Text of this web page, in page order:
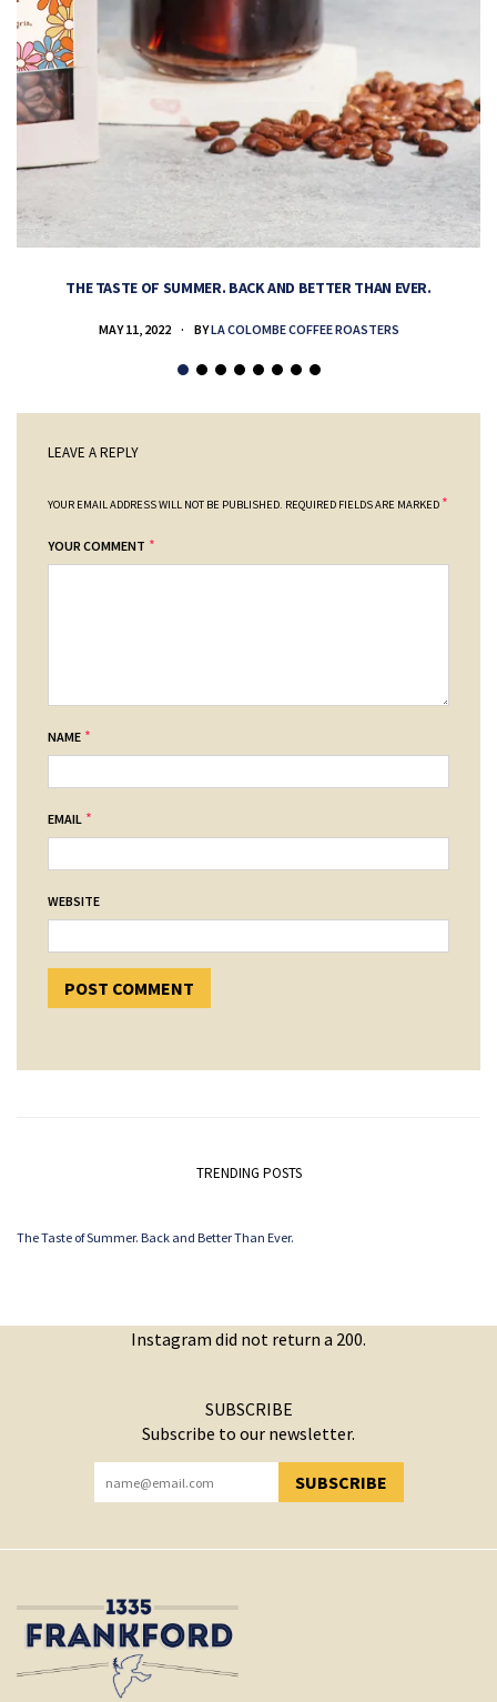
THE TASTE OF SUMMER. BACK AND BETTER THAN EVER.
MAY 11, 2022 BYLA COLOMBE COFFEE ROASTERS
LEAVE A REPLY
YOUR EMAIL ADDRESS WILL NOT BE PUBLISHED. REQUIRED FIELDS ARE MARKED *
YOUR COMMENT *
NAME *
EMAIL *
WEBSITE
TRENDING POSTS
The Taste of Summer. Back and Better Than Ever.
Instagram did not return a 200.
SUBSCRIBE
Subscribe to our newsletter.
SUBSCRIBE
YOU HAVE SUCCESSFULLY SUBSCRIBED!